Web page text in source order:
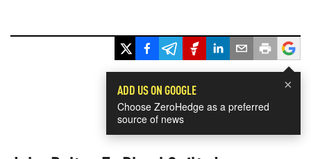
×
ADD US ON GOOGLE
Choose ZeroHedge as a preferred
source of news